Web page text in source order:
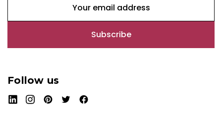
a
l
d
r
e
Follow us